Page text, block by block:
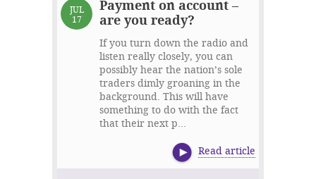
JUL
17
Payment on account –
are you ready?
If you turn down the radio and
listen really closely, you can
possibly hear the nation’s sole
traders dimly groaning in the
background. This will have
something to do with the fact
that their next p...
Read article